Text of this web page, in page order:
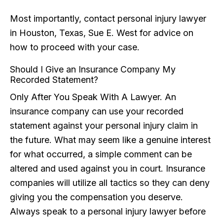
Most importantly, contact personal injury lawyer
in Houston, Texas, Sue E. West for advice on
how to proceed with your case.
Should I Give an Insurance Company My
Recorded Statement?
Only After You Speak With A Lawyer. An
insurance company can use your recorded
statement against your personal injury claim in
the future. What may seem like a genuine interest
for what occurred, a simple comment can be
altered and used against you in court. Insurance
companies will utilize all tactics so they can deny
giving you the compensation you deserve.
Always speak to a personal injury lawyer before